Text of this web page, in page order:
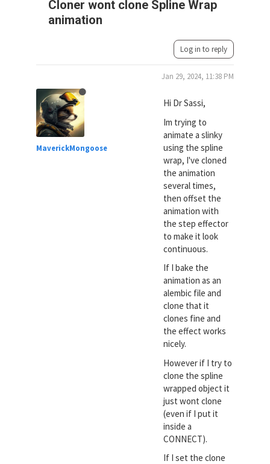
Cloner wont clone Spline Wrap
animation
Log in to reply
MaverickMongoose
Jan 29, 2024, 11:38 PM
Hi Dr Sassi,
Im trying to
animate a slinky
using the spline
wrap, I've cloned
the animation
several times,
then offset the
animation with
the step effector
to make it look
continuous.
If I bake the
animation as an
alembic file and
clone that it
clones fine and
the effect works
nicely.
However if I try to
clone the spline
wrapped object it
just wont clone
(even if I put it
inside a
CONNECT).
If I set the clone